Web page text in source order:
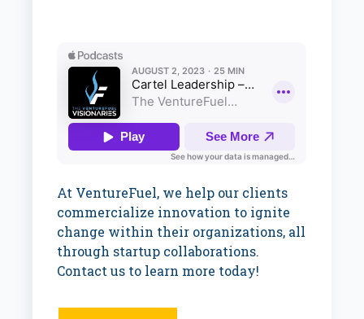
At VentureFuel, we help our clients
commercialize innovation to ignite
change within their organizations, all
through startup collaborations.
Contact us to learn more today!